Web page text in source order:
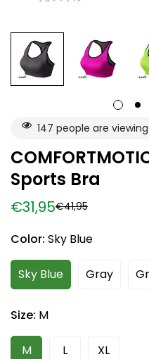
147 people are
Sports Bra
Sale
€31,95
Regular €41,95
Color: Sky Blue
Sky Blue Gray
Size: M
M L XL